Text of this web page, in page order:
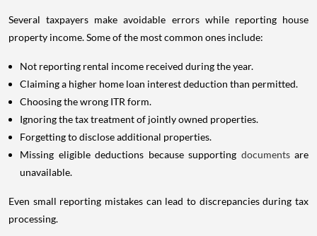
Several taxpayers make avoidable errors while reporting house
property income. Some of the most common ones include:
Not reporting rental income received during the year.
Claiming a higher home loan interest deduction than permitted.
Choosing the wrong ITR form.
Ignoring the tax treatment of jointly owned properties.
Forgetting to disclose additional properties.
Missing eligible deductions because supporting documents are
unavailable.
Even small reporting mistakes can lead to discrepancies during tax
processing.